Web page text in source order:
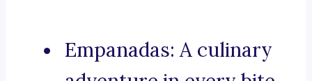
Empanadas: A culinary